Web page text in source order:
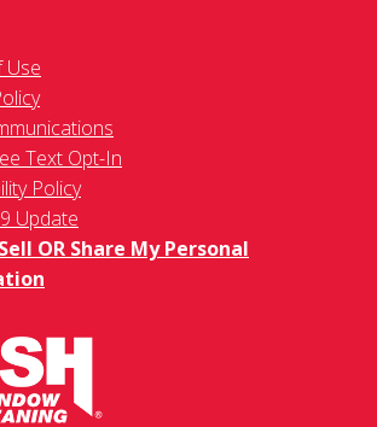
Use
Text Opt-In
Policy
Update
OR Share My Personal